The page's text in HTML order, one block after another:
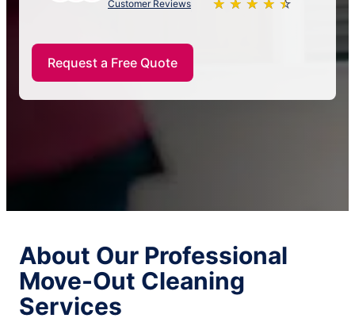
Customer Reviews ★ ★ ★ ★ ★
☆ ☆ ☆ ☆ ☆
Request a Free Quote
About Our Professional
Move-Out Cleaning
Services